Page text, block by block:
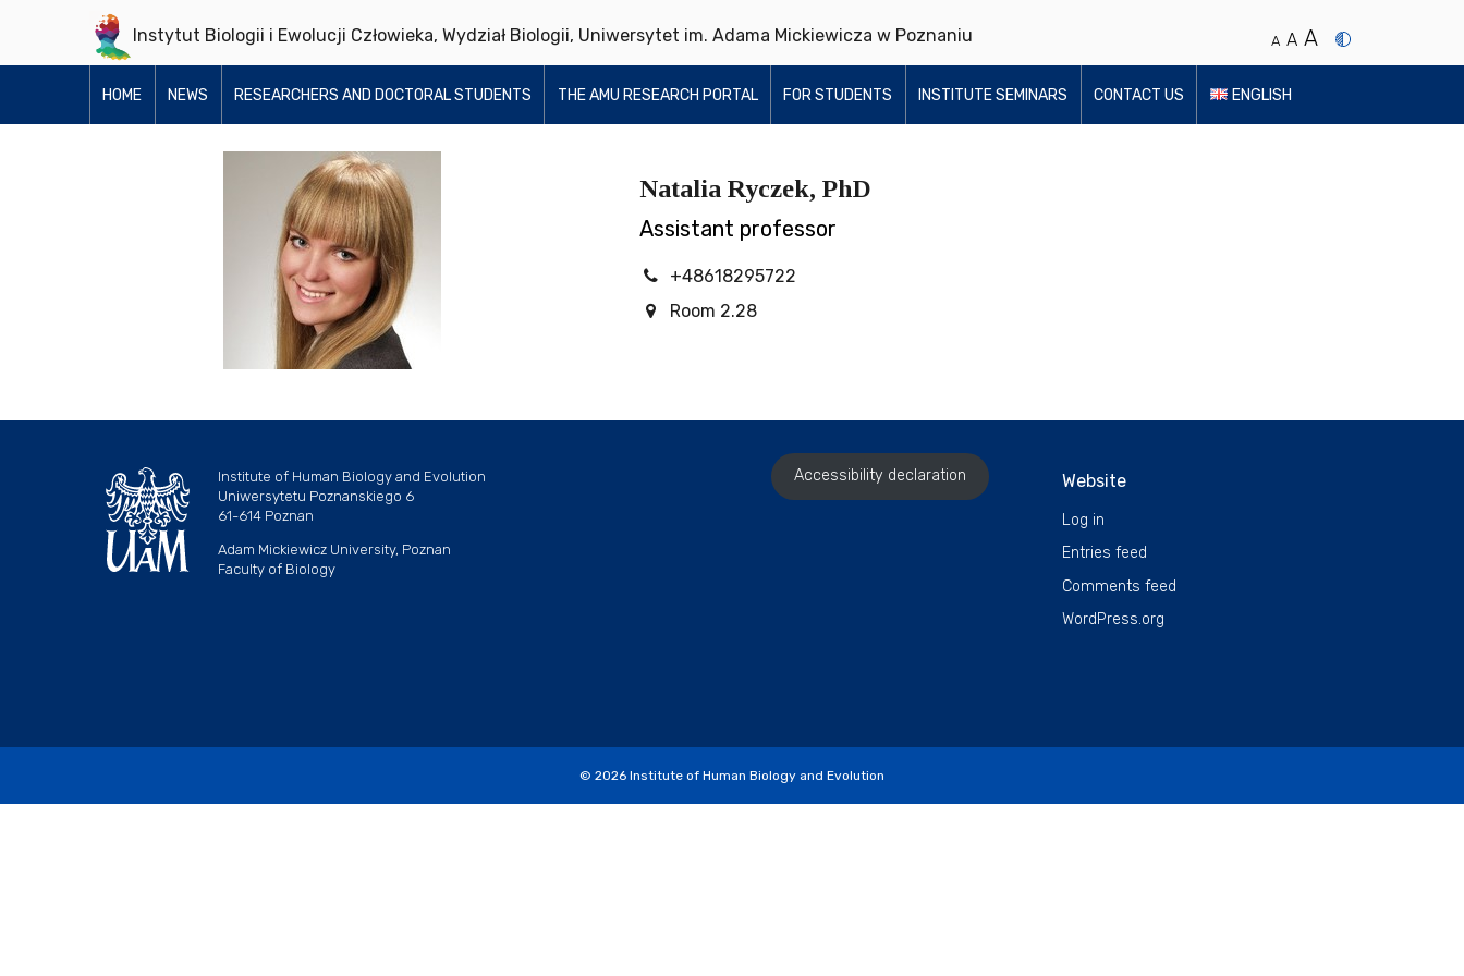
Instytut Biologii i Ewolucji Człowieka, Wydział Biologii, Uniwersytet im. Adama Mickiewicza w Poznaniu A A A
HOME NEWS RESEARCHERS AND DOCTORAL STUDENTS THE AMU RESEARCH PORTAL FOR STUDENTS INSTITUTE SEMINARS CONTACT US ENGLISH
Natalia Ryczek, PhD
Assistant professor
+48618295722
Room 2.28
Institute of Human Biology and Evolution
Uniwersytetu Poznanskiego 6
61-614 Poznan
Adam Mickiewicz University, Poznan
Faculty of Biology
Accessibility declaration Website
Log in
Entries feed
Comments feed
WordPress.org
© 2026 Institute of Human Biology and Evolution